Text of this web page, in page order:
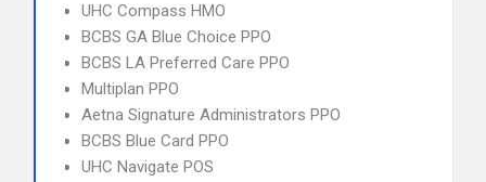
UHC Compass HMO
BCBS GA Blue Choice PPO
BCBS LA Preferred Care PPO
Multiplan PPO
Aetna Signature Administrators PPO
BCBS Blue Card PPO
UHC Navigate POS